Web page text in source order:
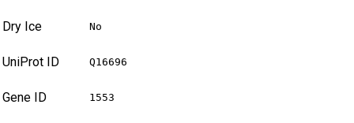
Dry Ice No
UniProt ID Q16696
Gene ID 1553